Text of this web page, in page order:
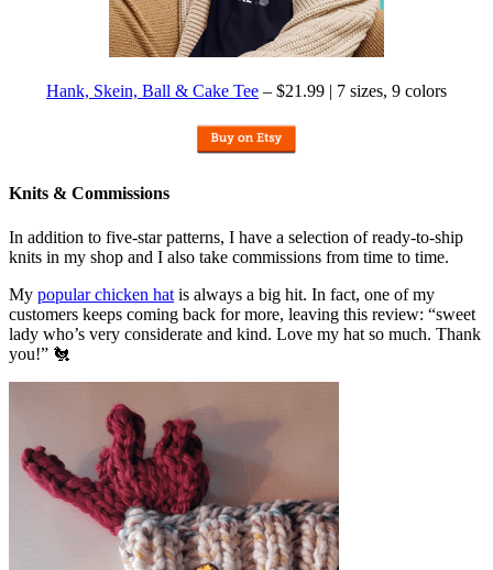
Hank, Skein, Ball & Cake Tee – $21.99 | 7 sizes, 9 colors
Knits & Commissions
In addition to five-star patterns, I have a selection of ready-to-ship
knits in my shop and I also take commissions from time to time.
My popular chicken hat is always a big hit. In fact, one of my
customers keeps coming back for more, leaving this review: “sweet
lady who’s very considerate and kind. Love my hat so much. Thank
you!” 🐔